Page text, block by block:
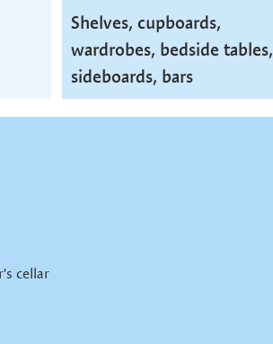
Shelves, cupboards,
wardrobes, bedside tables,
sideboards, bars
cellar